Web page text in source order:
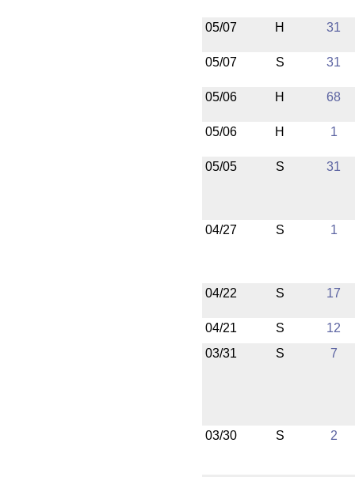
05/07 H 31
05/07 S 31
05/06 H 68
05/06 H 1
05/05 S 31
04/27 S 1
04/22 S 17
04/21 S
12
03/31
S 7
03/30 S 2